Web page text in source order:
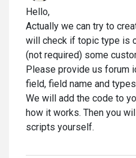
Hello,
Actually we can try to
will check if topic type is
(not required) some
Please provide us forum
field, field name and
We will add the code to
how it works. Then you
scripts yourself.